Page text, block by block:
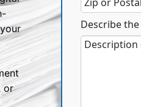
or
Describe